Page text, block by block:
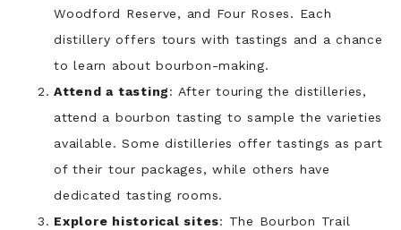
Woodford Reserve, and Four Roses. Each
distillery offers tours with tastings and a chance
to learn about bourbon-making.
Attend a tasting: After touring the distilleries,
attend a bourbon tasting to sample the varieties
available. Some distilleries offer tastings as part
of their tour packages, while others have
dedicated tasting rooms.
Explore historical sites: The Bourbon Trail